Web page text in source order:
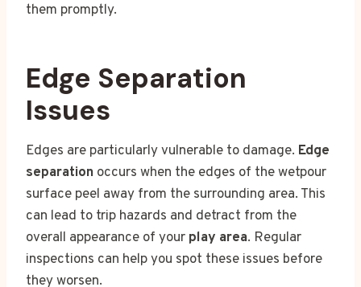
them promptly.
Edge Separation
Issues
Edges are particularly vulnerable to damage. Edge
separation occurs when the edges of the wetpour
surface peel away from the surrounding area. This
can lead to trip hazards and detract from the
overall appearance of your play area. Regular
inspections can help you spot these issues before
they worsen.